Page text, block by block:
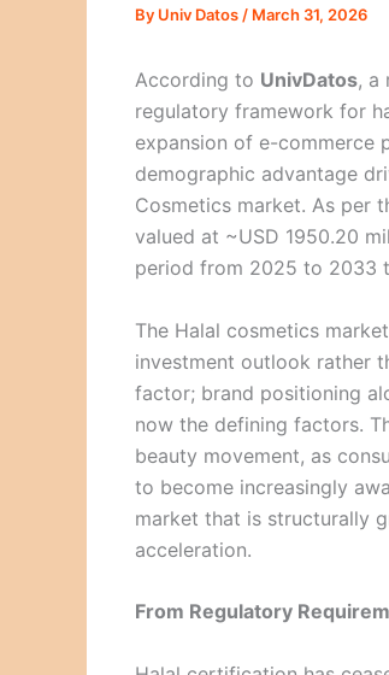
By Univ Datos / March 31, 2026
According to UnivDatos, a
regulatory framework for
expansion of e-commerce
demographic advantage
Cosmetics market. As per
valued at ~USD 1950.20
period from 2025 to 2033
The Halal cosmetics
investment outlook rather
factor; brand positioning
now the defining factors.
beauty movement, as
to become increasingly
market that is structurally
acceleration.
From Regulatory